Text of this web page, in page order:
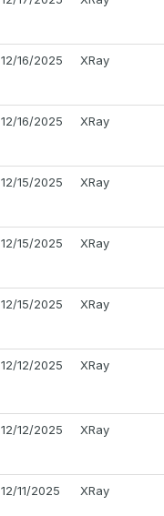
12/16/2025 XRay
12/16/2025 XRay
12/15/2025 XRay
12/15/2025 XRay
12/15/2025 XRay
12/12/2025 XRay
12/12/2025 XRay
12/11/2025 XRay